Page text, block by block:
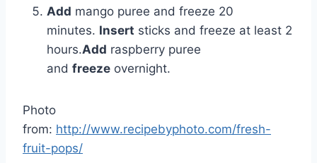
Add mango puree and freeze 20
minutes. Insert sticks and freeze at least 2
hours.Add raspberry puree
and freeze overnight.
Photo
from: http://www.recipebyphoto.com/fresh-
fruit-pops/